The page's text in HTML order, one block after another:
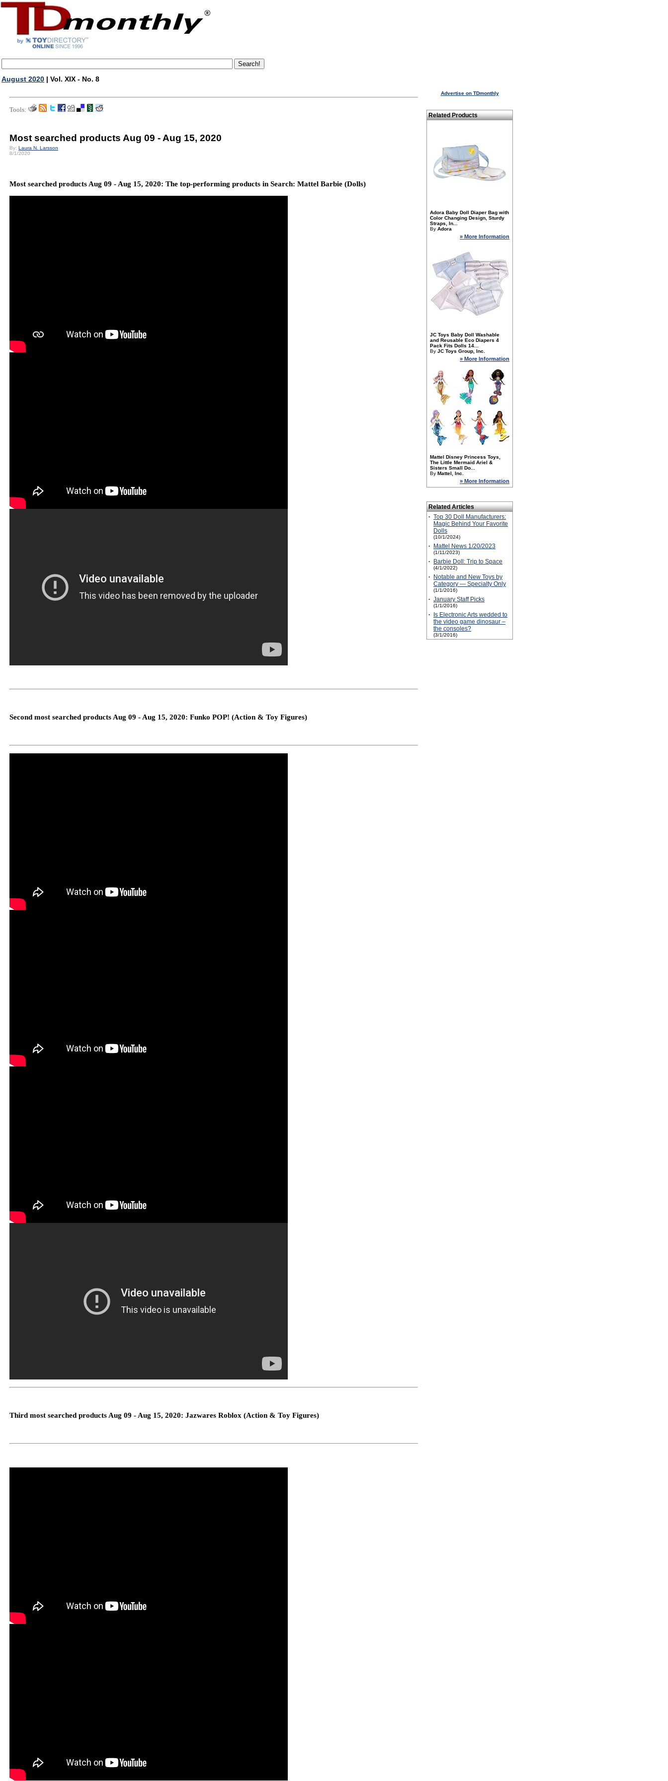
August 2020 | Vol. XIX - No. 8
Tools:
Most searched products Aug 09 - Aug 15, 2020
By: Laura N. Larsson
8/1/2020
Most searched products Aug 09 - Aug 15, 2020: The top-performing products in Search: Mattel Barbie (Dolls)
Second most searched products Aug 09 - Aug 15, 2020: Funko POP! (Action & Toy Figures)
Third most searched products Aug 09 - Aug 15, 2020: Jazwares Roblox (Action & Toy Figures)
Advertise on TDmonthly
Related Products
Adora Baby Doll Diaper Bag with
Color Changing Design, Sturdy
Straps, In...
By Adora
» More Information
JC Toys Baby Doll Washable
and Reusable Eco Diapers 4
Pack Fits Dolls 14...
By JC Toys Group, Inc.
» More Information
Mattel Disney Princess Toys,
The Little Mermaid Ariel &
Sisters Small Do...
By Mattel, Inc.
» More Information
Related Articles
· Top 30 Doll Manufacturers:
Magic Behind Your Favorite
Dolls
(10/1/2024)
· Mattel News 1/20/2023
(1/11/2023)
· Barbie Doll: Trip to Space
(4/1/2022)
·
Notable and New Toys by
Category — Specialty Only
(1/1/2016)
· January Staff Picks
(1/1/2016)
·
Is Electronic Arts wedded to
the video game dinosaur –
the consoles?
(3/1/2016)